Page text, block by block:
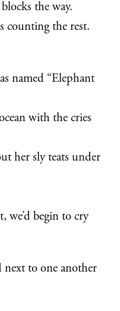
the way.
counting the rest.
named “Elephant
with the cries
her sly teats under
we’d begin to cry
next to one another